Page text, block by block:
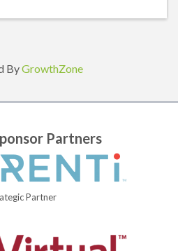
ByGrowthZone
Partners
Partner